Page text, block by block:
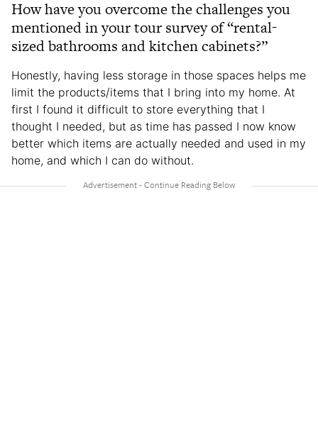
How have you overcome the challenges you
mentioned in your tour survey of “rental-
sized bathrooms and kitchen cabinets?”
Honestly, having less storage in those spaces helps me
limit the products/items that I bring into my home. At
first I found it difficult to store everything that I
thought I needed, but as time has passed I now know
better which items are actually needed and used in my
home, and which I can do without.